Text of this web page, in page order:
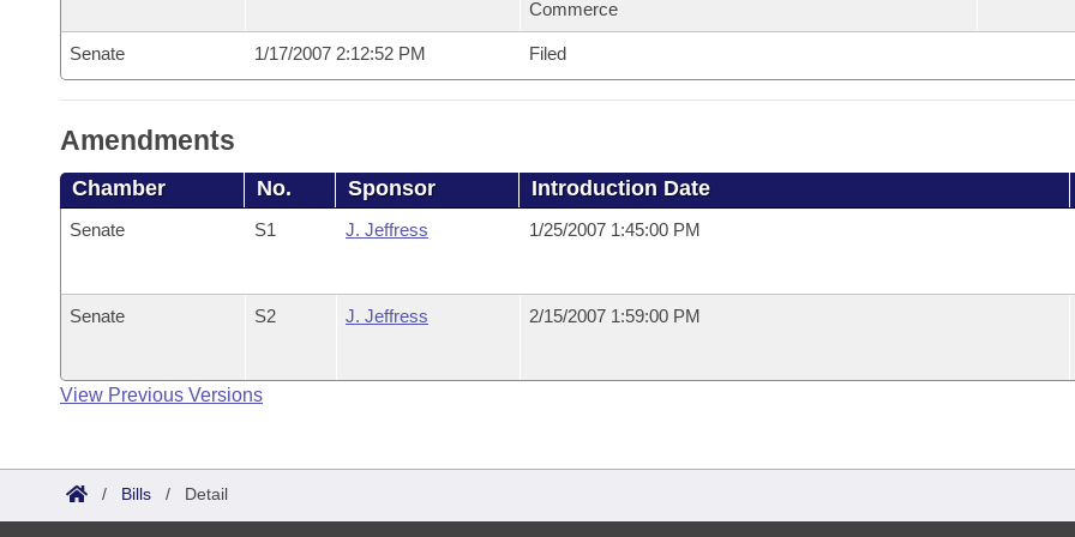
Commerce
Senate 1/17/2007 2:12:52 PM Filed
Amendments
Chamber No. Sponsor Introduction Date
Senate S1 J. Jeffress 1/25/2007 1:45:00 PM
Senate S2 J. Jeffress 2/15/2007 1:59:00 PM
View Previous Versions
/ Bills / Detail